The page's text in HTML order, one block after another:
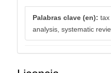
Palabras clave (en): tax
analysis, systematic